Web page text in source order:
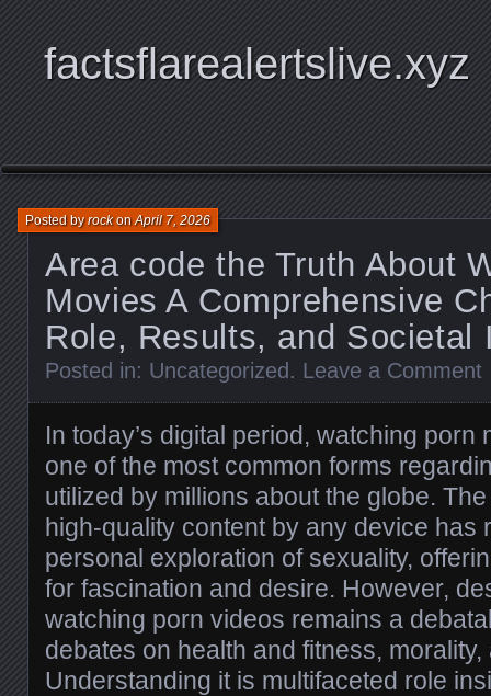
factsflarealertslive.xyz
Area code the Truth About
Movies A Comprehensive
Role, Results, and Societal
Posted byrockonApril 7, 2026
Posted in: Uncategorized . Leave a Comment
In today’s digital period, watching porn
one of the most common forms
utilized by millions about the globe.
high-quality content by any device has
personal exploration of sexuality,
for fascination and desire. However,
watching porn videos remains a
debates on health and fitness,
Understanding it is multifaceted role